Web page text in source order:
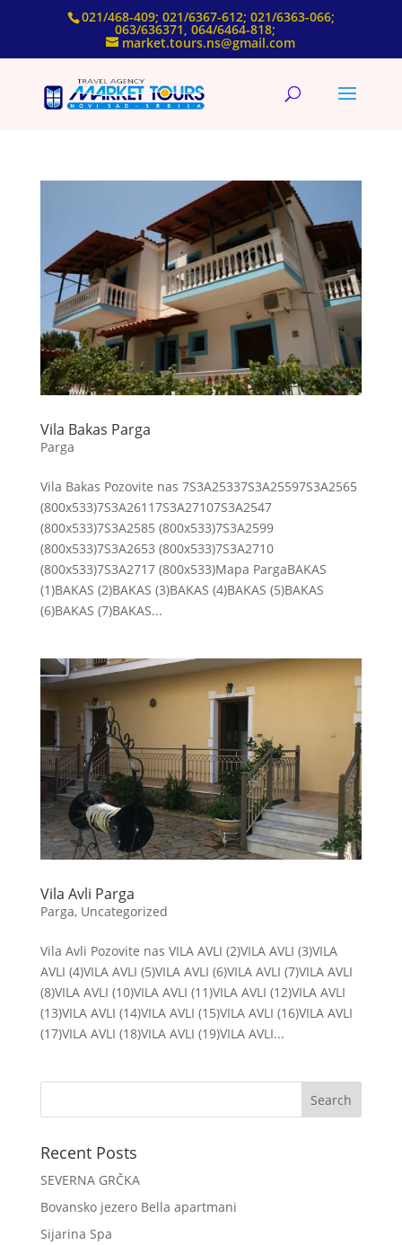
021/468-409; 021/6367-612; 021/6363-066;
063/636371, 064/6464-818;
market.tours.ns@gmail.com
Vila Bakas Parga
Parga
Vila Bakas Pozovite nas 7S3A25337S3A25597S3A2565
(800x533)7S3A26117S3A27107S3A2547
(800x533)7S3A2585 (800x533)7S3A2599
(800x533)7S3A2653 (800x533)7S3A2710
(800x533)7S3A2717 (800x533)Mapa PargaBAKAS
(1)BAKAS (2)BAKAS (3)BAKAS (4)BAKAS (5)BAKAS
(6)BAKAS (7)BAKAS...
Vila Avli Parga
Parga, Uncategorized
Vila Avli Pozovite nas VILA AVLI (2)VILA AVLI (3)VILA
AVLI (4)VILA AVLI (5)VILA AVLI (6)VILA AVLI (7)VILA AVLI
(8)VILA AVLI (10)VILA AVLI (11)VILA AVLI (12)VILA AVLI
(13)VILA AVLI (14)VILA AVLI (15)VILA AVLI (16)VILA AVLI
(17)VILA AVLI (18)VILA AVLI (19)VILA AVLI...
Recent Posts
SEVERNA GRČKA
Bovansko jezero Bella apartmani
Sijarina Spa